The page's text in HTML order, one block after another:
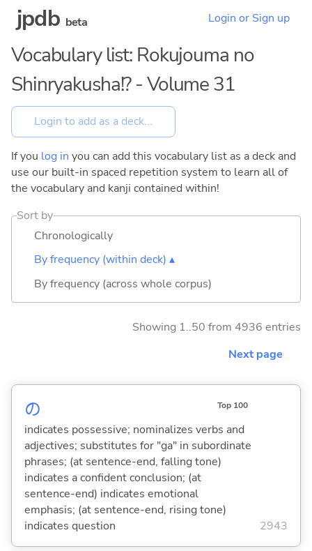
jpdb beta Login or Sign up
Vocabulary list: Rokujouma no
Shinryakusha!? - Volume 31
If you log in you can add this vocabulary list as a deck and
use our built-in spaced repetition system to learn all of
the vocabulary and kanji contained within!
Sort by
Chronologically
By frequency (within deck) ▴
By frequency (across whole corpus)
Showing 1..50 from 4936 entries
Next page
の Top 100
indicates possessive; nominalizes verbs and
adjectives; substitutes for "ga" in subordinate
phrases; (at sentence-end, falling tone)
indicates a confident conclusion; (at
sentence-end) indicates emotional
emphasis; (at sentence-end, rising tone)
indicates question
2943